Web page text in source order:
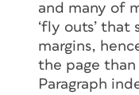
and many of
‘fly outs’
margins,
the page than
Paragraph